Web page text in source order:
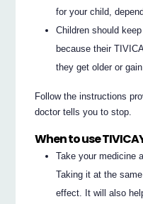
for your child,
Children should
because their
they get older or
Follow the instructions
doctor tells you to stop.
When to use
Take your medicine
Taking it at the
effect. It will also